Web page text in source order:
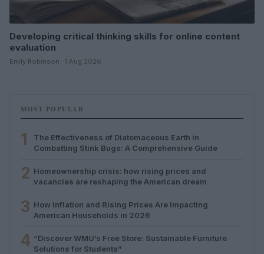
Developing critical thinking skills for online content
evaluation
Emily Robinson · 1 Aug 2026
MOST POPULAR
1
The Effectiveness of Diatomaceous Earth in
Combatting Stink Bugs: A Comprehensive Guide
2 Homeownership crisis: how rising prices and
vacancies are reshaping the American dream
3 How Inflation and Rising Prices Are Impacting
American Households in 2026
4 “Discover WMU’s Free Store: Sustainable Furniture
Solutions for Students”